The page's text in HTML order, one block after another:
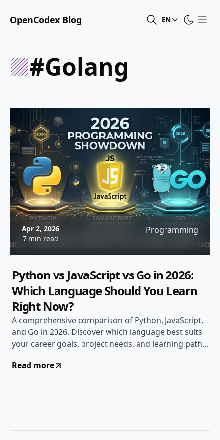
OpenCodex Blog EN
#golang
Apr 2, 2026
7 min read
Programming
Python vs JavaScript vs Go in 2026:
Which Language Should You Learn
Right Now?
A comprehensive comparison of Python, JavaScript,
and Go in 2026. Discover which language best suits
your career goals, project needs, and learning path...
Read more